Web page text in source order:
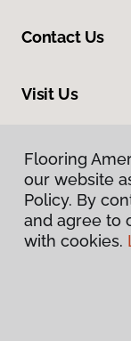
Contact Us
Visit Us
Flooring
our website
Policy. By
and agree to
with cookies.